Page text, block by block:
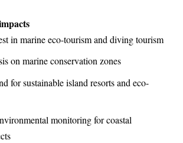
in marine eco-tourism and diving tourism
on marine conservation zones
for sustainable island resorts and eco-
monitoring for coastal